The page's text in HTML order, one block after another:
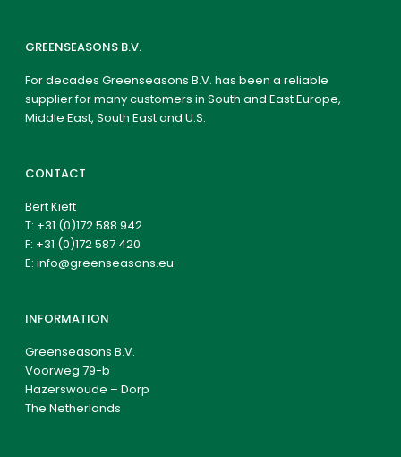
GREENSEASONS B.V.
For decades Greenseasons B.V. has been a reliable
supplier for many customers in South and East Europe,
Middle East, South East and U.S.
CONTACT
Bert Kieft
T: +31 (0)172 588 942
F: +31 (0)172 587 420
E:info@greenseasons.eu
INFORMATION
Greenseasons B.V.
Voorweg 79-b
Hazerswoude – Dorp
The Netherlands